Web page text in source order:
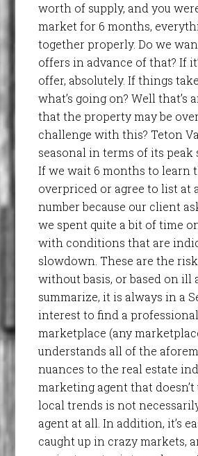
worth of supply, and you
market for 6 months,
together properly. Do we
offers in advance of that? If
offer, absolutely. If things
what’s going on? Well that’s
that the property may be
challenge with this? Teton
seasonal in terms of its peak
If we wait 6 months to learn
overpriced or agree to list at
number because our client
we spent quite a bit of time
with conditions that are
slowdown. These are the
without basis, or based on ill
summarize, it is always in a
interest to find a
marketplace (any
understands all of the
nuances to the real estate
marketing agent that
local trends is not
agent at all. In addition, it’s
caught up in crazy markets,